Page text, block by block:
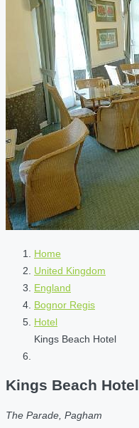
Home
United Kingdom
England
Bognor Regis
Hotel
Kings Beach Hotel
Kings Beach Hotel
The Parade, Pagham